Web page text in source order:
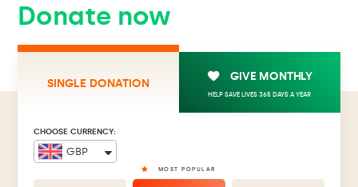
Donate now
SINGLE DONATION
GIVE MONTHLY
HELP SAVE LIVES 365 DAYS A YEAR
CHOOSE CURRENCY: